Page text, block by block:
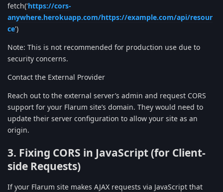
fetch('https://cors-
anywhere.herokuapp.com/https://example.com/api/resour
ce')
Note: This is not recommended for production use due to
security concerns.
Contact the External Provider
Reach out to the external server’s admin and request CORS
support for your Flarum site’s domain. They would need to
update their server configuration to allow your site as an
origin.
3. Fixing CORS in JavaScript (for Client-
side Requests)
If your Flarum site makes AJAX requests via JavaScript that